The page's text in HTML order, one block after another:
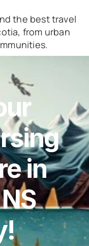
the best travel
from urban
in